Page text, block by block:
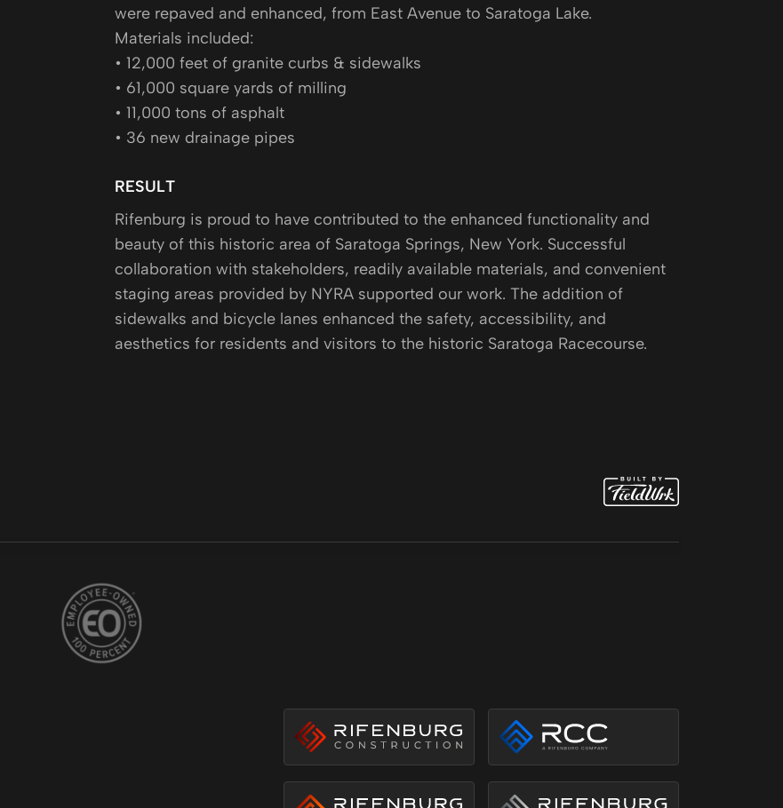
were repaved and enhanced, from East Avenue to Saratoga Lake.
Materials included:
• 12,000 feet of granite curbs & sidewalks
• 61,000 square yards of milling
• 11,000 tons of asphalt
• 36 new drainage pipes
RESULT
Rifenburg is proud to have contributed to the enhanced functionality and
beauty of this historic area of Saratoga Springs, New York. Successful
collaboration with stakeholders, readily available materials, and convenient
staging areas provided by NYRA supported our work. The addition of
sidewalks and bicycle lanes enhanced the safety, accessibility, and
aesthetics for residents and visitors to the historic Saratoga Racecourse.